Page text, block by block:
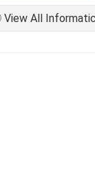
View All